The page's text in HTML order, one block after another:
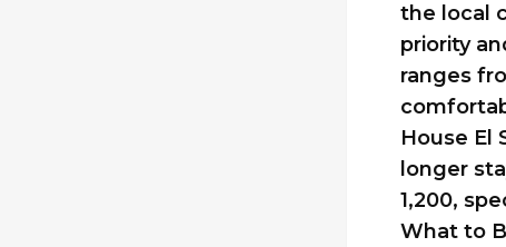
the local
priority
ranges
House El
longer
1,200,
What to